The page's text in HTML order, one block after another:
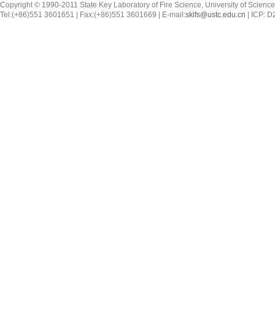
Copyright © 1990-2011 State Key Laboratory of Fire Science, University of
Tel:(+86)551 3601651 | Fax:(+86)551 3601669 | E-mail:sklfs@ustc.edu.cn | ICP: